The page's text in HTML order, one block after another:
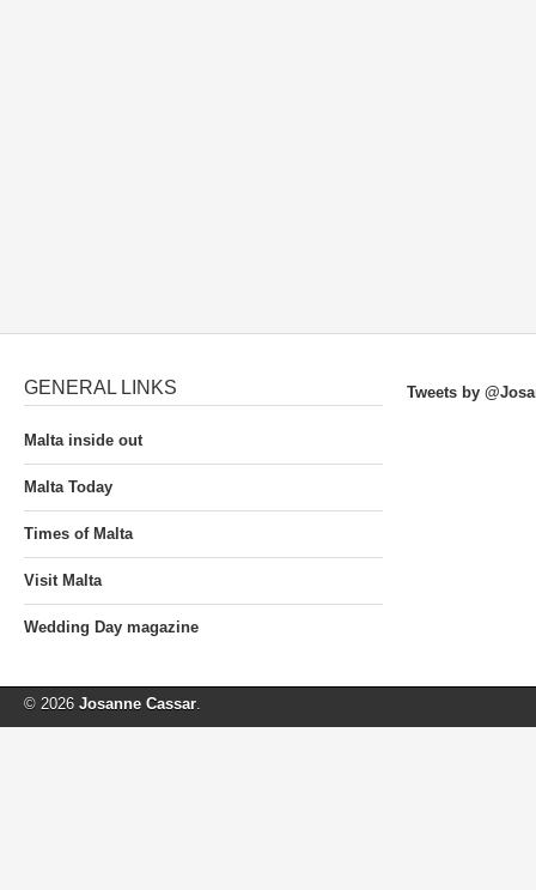
GENERAL LINKS
Malta inside out
Malta Today
Times of Malta
Visit Malta
Wedding Day magazine
Tweets by
© 2026 Josanne Cassar.